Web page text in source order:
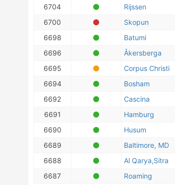
6704
Rijssen
6700
Skopun
6698
Batumi
6696
Åkersberga
6695
Corpus Christi
6694
Bosham
6692
Cascina
6691
Hamburg
6690
Husum
6689
Baltimore, MD
6688
Al Qarya,Sitra
6687
Roaming